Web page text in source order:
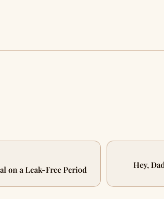
on a Leak-Free Period
Hey,